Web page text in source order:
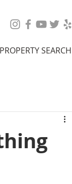
PROPERTY SEARCH